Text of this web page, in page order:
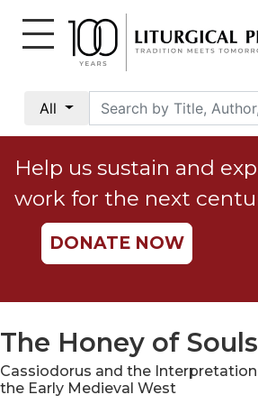
All
Social
Justice
Catholic
Social
Teaching
Ethics
Parish
Help us sustain and
work for the next
DONATE NOW
The Honey of Souls
Cassiodorus and the
the Early Medieval West